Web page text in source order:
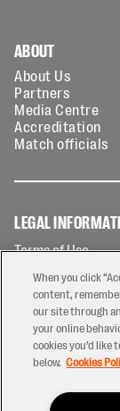
ABOUT
About Us
Partners
Media Centre
Accreditation
Match officials
LEGAL
Terms of Use
Privacy Policy
Cookies Policy
Contact Us
Modern Slavery
Ticketing T&Cs
When you click
content,
our site through
your online
cookies you’d like
below. Cookies